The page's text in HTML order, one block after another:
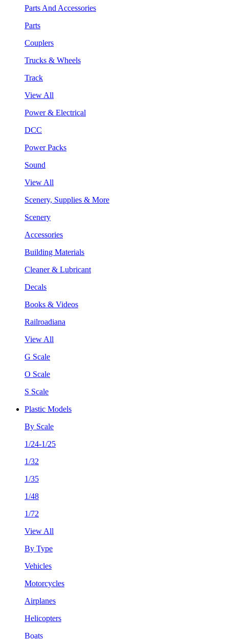
Parts And Accessories
Parts
Couplers
Trucks & Wheels
Track
View All
Power & Electrical
DCC
Power Packs
Sound
View All
Scenery, Supplies & More
Scenery
Accessories
Building Materials
Cleaner & Lubricant
Decals
Books & Videos
Railroadiana
View All
G Scale
O Scale
S Scale
Plastic Models
By Scale
1/24-1/25
1/32
1/35
1/48
1/72
View All
By Type
Vehicles
Motorcycles
Airplanes
Helicopters
Boats